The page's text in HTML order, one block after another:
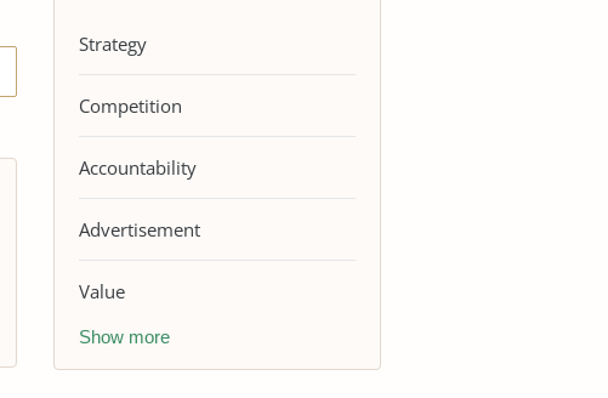
Strategy
Competition
Accountability
Advertisement
Value
Show more